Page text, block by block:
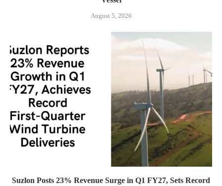
August 5, 2026
Suzlon Posts 23% Revenue Surge in Q1 FY27, Sets Record